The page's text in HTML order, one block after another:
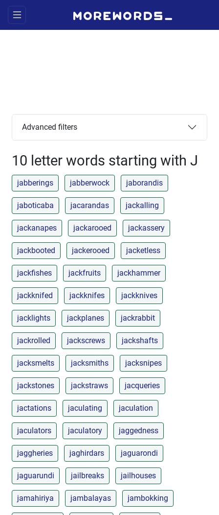
Advanced filters
10 letter words starting with J
jabberings jabberwock jaborandis
jaboticaba jacarandas jackalling
jackanapes jackarooed jackassery
jackbooted jackerooed jacketless
jackfishes jackfruits jackhammer
jackknifed jackknifes jackknives
jacklights jackplanes jackrabbit
jackrolled jackscrews jackshafts
jacksmelts jacksmiths jacksnipes
jackstones jackstraws jacqueries
jactations jaculating jaculation
jaculators jaculatory jaggedness
jaggheries jaghirdars jaguarondi
jaguarundi jailbreaks jailhouses
jamahiriya jambalayas jambokking